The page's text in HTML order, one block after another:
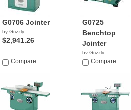
G0706 Jointer
by Grizzly
$2,941.26
Compare
G0725
Benchtop
Jointer
by Grizzly
$367.95
Compare